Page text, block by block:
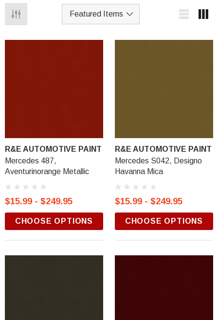
R&E AUTOMOTIVE PAINT
Mercedes 487,
Aventurinorange Metallic
$15.99 - $249.95
CHOOSE OPTIONS
R&E AUTOMOTIVE PAINT
Mercedes S042, Designo
Havanna Mica
$15.99 - $249.95
CHOOSE OPTIONS